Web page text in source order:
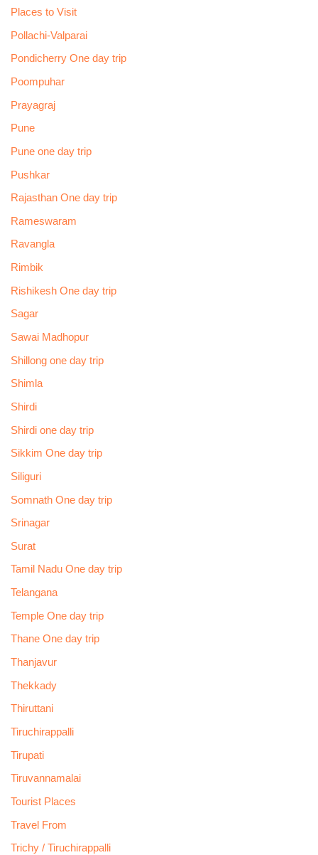
Places to Visit
Pollachi-Valparai
Pondicherry One day trip
Poompuhar
Prayagraj
Pune
Pune one day trip
Pushkar
Rajasthan One day trip
Rameswaram
Ravangla
Rimbik
Rishikesh One day trip
Sagar
Sawai Madhopur
Shillong one day trip
Shimla
Shirdi
Shirdi one day trip
Sikkim One day trip
Siliguri
Somnath One day trip
Srinagar
Surat
Tamil Nadu One day trip
Telangana
Temple One day trip
Thane One day trip
Thanjavur
Thekkady
Thiruttani
Tiruchirappalli
Tirupati
Tiruvannamalai
Tourist Places
Travel From
Trichy / Tiruchirappalli